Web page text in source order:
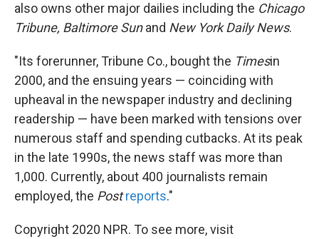
also owns other major dailies including the Chicago
Tribune, Baltimore Sunand New York Daily News.
"Its forerunner, Tribune Co., bought the Timesin
2000, and the ensuing years — coinciding with
upheaval in the newspaper industry and declining
readership — have been marked with tensions over
numerous staff and spending cutbacks. At its peak
in the late 1990s, the news staff was more than
1,000. Currently, about 400 journalists remain
employed, the Post reports."
Copyright 2020 NPR. To see more, visit